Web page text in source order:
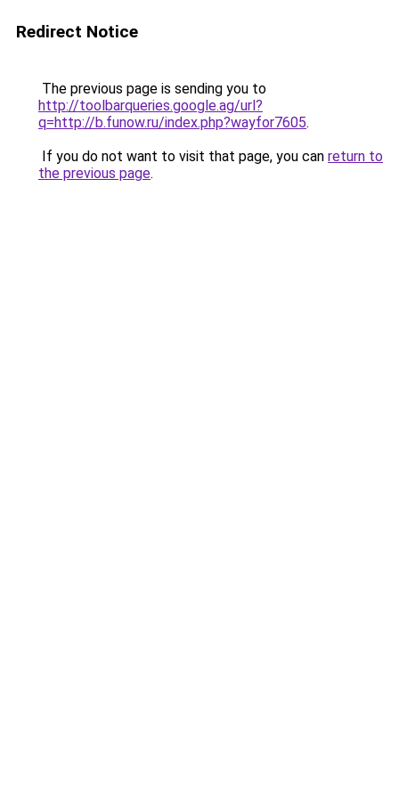
Redirect Notice
The previous page is sending you to
http://toolbarqueries.google.ag/url?
q=http://b.funow.ru/index.php?wayfor7605.
If you do not want to visit that page, you can return to
the previous page.